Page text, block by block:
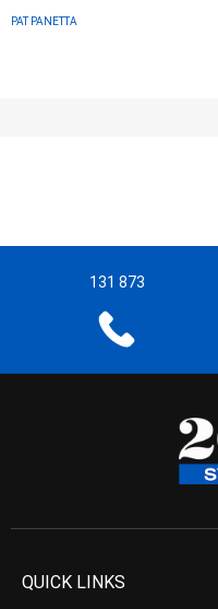
PAT PANETTA
131 873
QUICK LINKS